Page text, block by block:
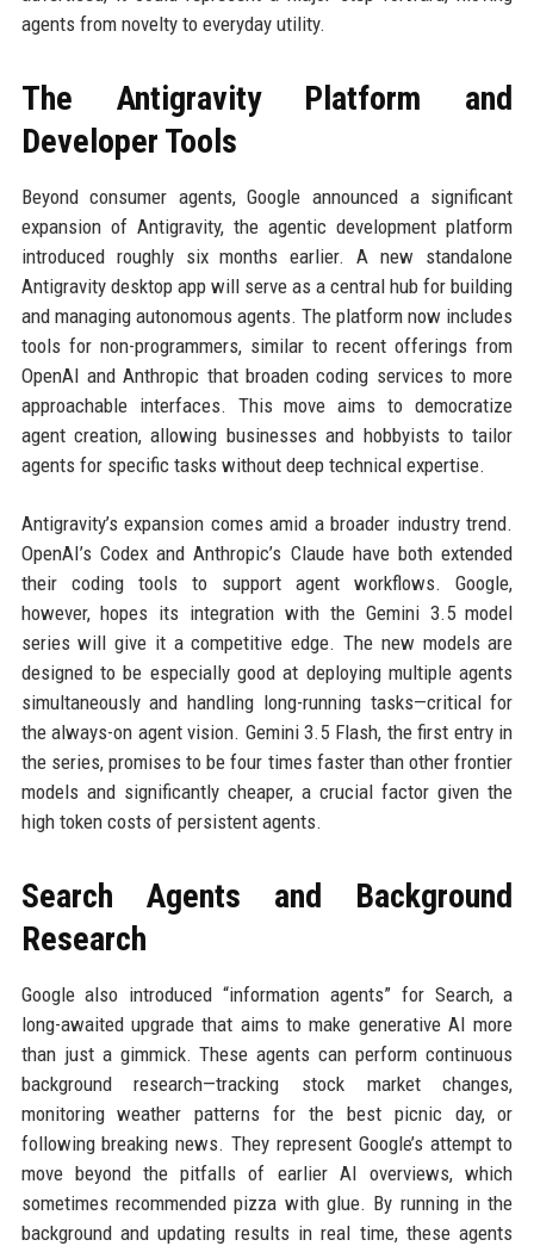
agents from novelty to everyday utility.
The Antigravity Platform and
Developer Tools
Beyond consumer agents, Google announced a significant
expansion of Antigravity, the agentic development platform
introduced roughly six months earlier. A new standalone
Antigravity desktop app will serve as a central hub for building
and managing autonomous agents. The platform now includes
tools for non-programmers, similar to recent offerings from
OpenAI and Anthropic that broaden coding services to more
approachable interfaces. This move aims to democratize
agent creation, allowing businesses and hobbyists to tailor
agents for specific tasks without deep technical expertise.
Antigravity’s expansion comes amid a broader industry trend.
OpenAI’s Codex and Anthropic’s Claude have both extended
their coding tools to support agent workflows. Google,
however, hopes its integration with the Gemini 3.5 model
series will give it a competitive edge. The new models are
designed to be especially good at deploying multiple agents
simultaneously and handling long-running tasks—critical for
the always-on agent vision. Gemini 3.5 Flash, the first entry in
the series, promises to be four times faster than other frontier
models and significantly cheaper, a crucial factor given the
high token costs of persistent agents.
Search Agents and Background
Research
Google also introduced “information agents” for Search, a
long-awaited upgrade that aims to make generative AI more
than just a gimmick. These agents can perform continuous
background research—tracking stock market changes,
monitoring weather patterns for the best picnic day, or
following breaking news. They represent Google’s attempt to
move beyond the pitfalls of earlier AI overviews, which
sometimes recommended pizza with glue. By running in the
background and updating results in real time, these agents